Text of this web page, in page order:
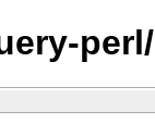
perl/